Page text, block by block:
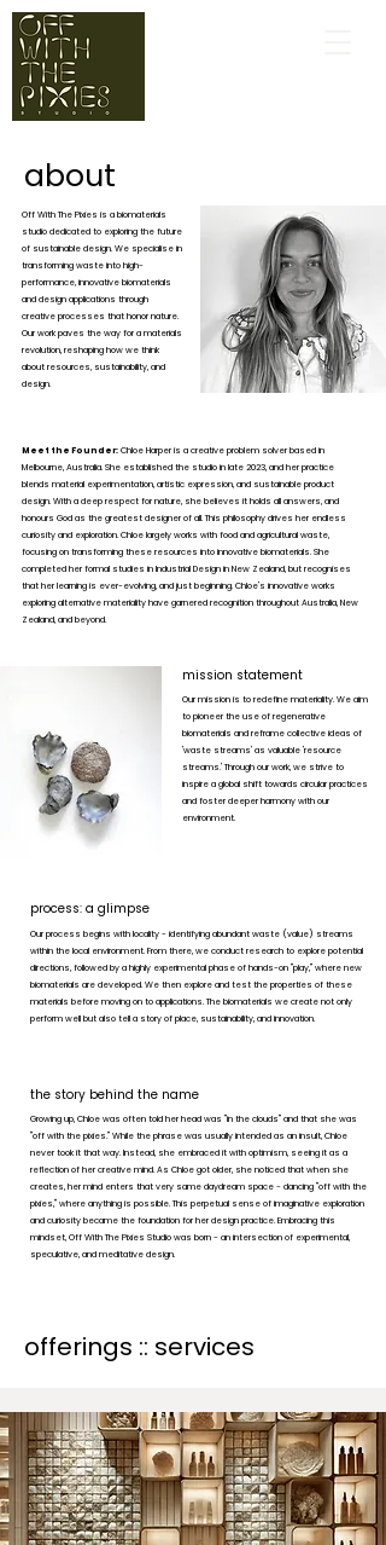
about
Off With The Pixies is a biomaterials
studio dedicated to exploring the future
of sustainable design. We specialise in
transforming waste into high-
performance, innovative biomaterials
and design applications through
creative processes that honor nature.
Our work paves the way for a materials
revolution, reshaping how we think
about resources, sustainability, and
design.
Meet the Founder: Chloe Harper is a creative problem solver based in
Melbourne, Australia. She established the studio in late 2023, and her practice
blends material experimentation, artistic expression, and sustainable product
design. With a deep respect for nature, she believes it holds all answers, and
honours God as the greatest designer of all. This philosophy drives her endless
curiosity and exploration. Chloe largely works with food and agricultural waste,
focusing on transforming these resources into innovative biomaterials. She
completed her formal studies in Industrial Design in New Zealand, but recognises
that her learning is ever-evolving, and just beginning. Chloe's innovative works
exploring alternative materiality have garnered recognition throughout Australia, New
Zealand, and beyond.
mission statement
Our mission is to redefine materiality. We aim
to pioneer the use of regenerative
biomaterials and reframe collective ideas of
'waste streams' as valuable 'resource
streams.' Through our work, we strive to
inspire a global shift towards circular practices
and foster deeper harmony with our
environment.
process: a glimpse
Our process begins with locality - identifying abundant waste (value) streams
within the local environment. From there, we conduct research to explore potential
directions, followed by a highly experimental phase of hands-on "play," where new
biomaterials are developed. We then explore and test the properties of these
materials before moving on to applications. The biomaterials we create not only
perform well but also tell a story of place, sustainability, and innovation.
the story behind the name
Growing up, Chloe was often told her head was "in the clouds" and that she was
"off with the pixies." While the phrase was usually intended as an insult, Chloe
never took it that way. Instead, she embraced it with optimism, seeing it as a
reflection of her creative mind. As Chloe got older, she noticed that when she
creates, her mind enters that very same daydream space - dancing "off with the
pixies," where anything is possible. This perpetual sense of imaginative exploration
and curiosity became the foundation for her design practice. Embracing this
mindset, Off With The Pixies Studio was born - an intersection of experimental,
speculative, and meditative design.
offerings :: services